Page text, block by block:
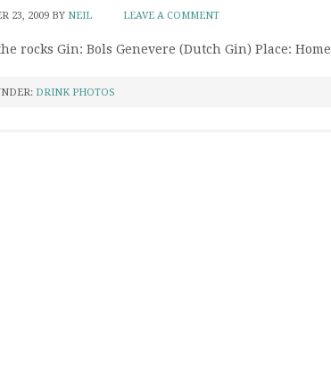
23, 2009 BY NEIL LEAVE A COMMENT
rocks Gin: Bols Genevere (Dutch Gin) Place: Home
DRINK PHOTOS